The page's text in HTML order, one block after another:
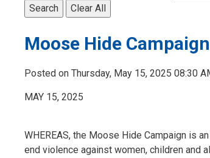
Search Clear All
Moose Hide
Posted on Thursday, May 15, 2025 08:30
MAY 15, 2025
WHEREAS, the Moose Hide Campaign is
end violence against women, children and